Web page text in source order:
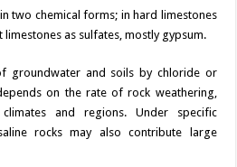
two chemical forms; in hard limestones
as sulfates, mostly gypsum.
groundwater and soils by chloride or
on the rate of rock weathering,
and regions. Under specific
rocks may also contribute large